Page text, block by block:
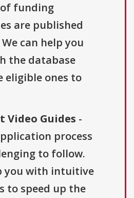
funding
are published
can help you
the database
eligible ones to
Video Guides -
process
to follow.
you with intuitive
to speed up the